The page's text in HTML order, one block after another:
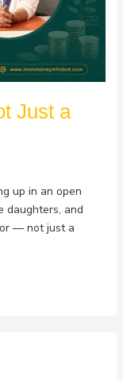
Just a
up in an open
daughters, and
— not just a